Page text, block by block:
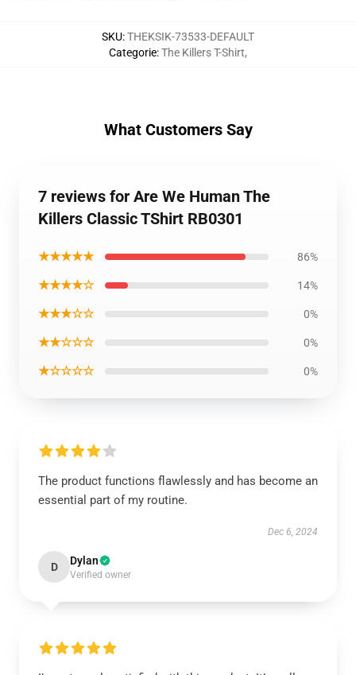
SKU:THEKSIK-73533-DEFAULT
Categorie:The Killers T-Shirt,
What Customers Say
7 reviews for Are We Human The
Killers Classic TShirt RB0301
★★★★★ 86%
★★★★☆ 14%
★★★☆☆ 0%
★★☆☆☆ 0%
★☆☆☆☆ 0%
The product functions flawlessly and has become an
essential part of my routine.
Dec 6, 2024
D Dylan
Verified owner